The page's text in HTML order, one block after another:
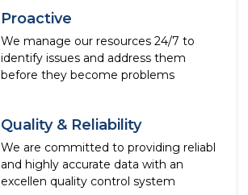
Proactive
We manage our resources 24/7 to
identify issues and address them
before they become problems
Quality & Reliability
We are committed to providing reliabl
and highly accurate data with an
excellen quality control system